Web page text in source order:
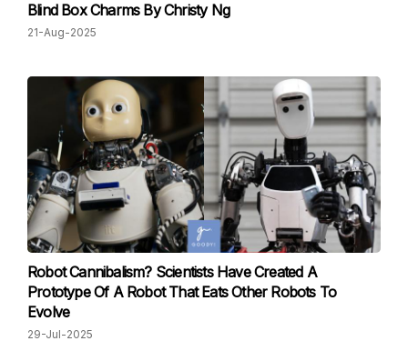
Blind Box Charms By Christy Ng
21-Aug-2025
Robot Cannibalism? Scientists Have Created A
Prototype Of A Robot That Eats Other Robots To
Evolve
29-Jul-2025